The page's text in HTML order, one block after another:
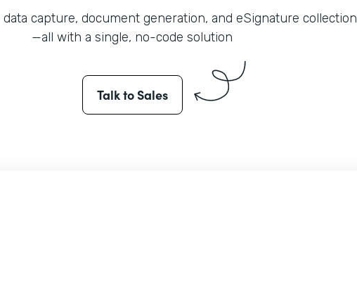
capture, document generation, and eSignature collection
—all with a single, no-code solution
Talk to Sales